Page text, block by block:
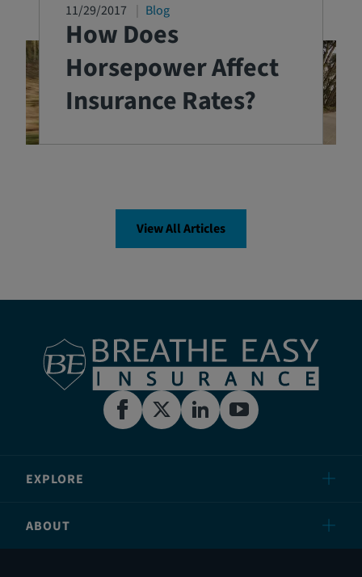
11/29/2017 Blog
How Does
Horsepower Affect
Insurance Rates?
View All Articles
EXPLORE
ABOUT